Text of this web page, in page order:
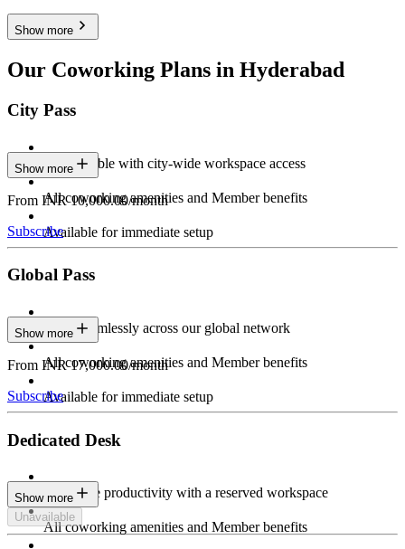
Show more
Our Coworking Plans in Hyderabad
City Pass
Stay flexible with city-wide workspace access
All coworking amenities and Member benefits
Available for immediate setup
Show more
From INR 10,000.00/month
Subscribe
Global Pass
Work seamlessly across our global network
All coworking amenities and Member benefits
Available for immediate setup
Show more
From INR 17,000.00/month
Subscribe
Dedicated Desk
Maximize productivity with a reserved workspace
All coworking amenities and Member benefits
Show more
Unavailable